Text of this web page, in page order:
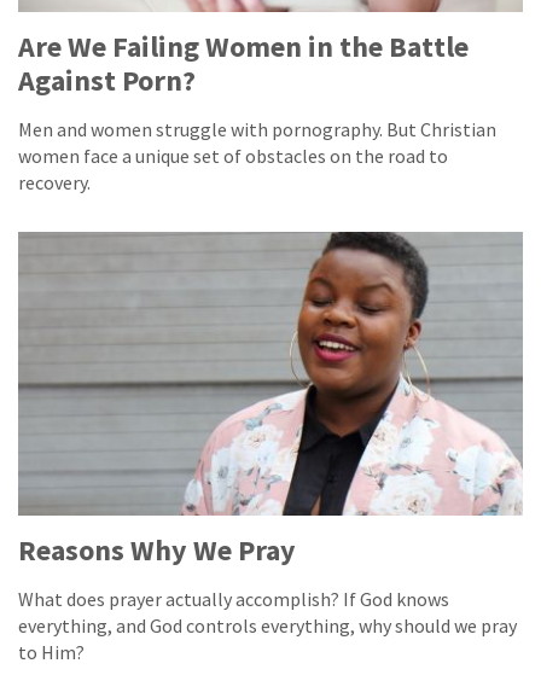
Are We Failing Women in the Battle
Against Porn?
Men and women struggle with pornography. But Christian
women face a unique set of obstacles on the road to
recovery.
Reasons Why We Pray
What does prayer actually accomplish? If God knows
everything, and God controls everything, why should we pray
to Him?